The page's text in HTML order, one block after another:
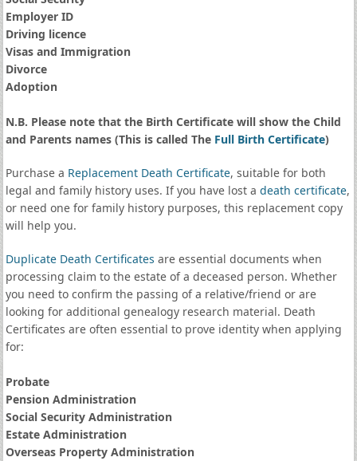
Employer ID
Driving licence
Visas and Immigration
Divorce
Adoption
N.B. Please note that the Birth Certificate will show the Child
and Parents names (This is called The Full Birth Certificate)
Purchase a Replacement Death Certificate, suitable for both
legal and family history uses. If you have lost a death certificate,
or need one for family history purposes, this replacement copy
will help you.
Duplicate Death Certificates are essential documents when
processing claim to the estate of a deceased person. Whether
you need to confirm the passing of a relative/friend or are
looking for additional genealogy research material. Death
Certificates are often essential to prove identity when applying
for:
Probate
Pension Administration
Social Security Administration
Estate Administration
Overseas Property Administration